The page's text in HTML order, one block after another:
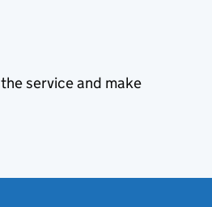
service and make